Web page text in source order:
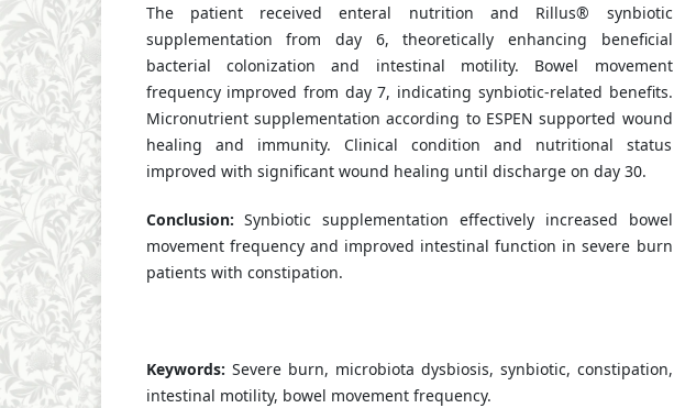
The patient received enteral nutrition and Rillus® synbiotic
supplementation from day 6, theoretically enhancing beneficial
bacterial colonization and intestinal motility. Bowel movement
frequency improved from day 7, indicating synbiotic-related benefits.
Micronutrient supplementation according to ESPEN supported wound
healing and immunity. Clinical condition and nutritional status
improved with significant wound healing until discharge on day 30.
Conclusion: Synbiotic supplementation effectively increased bowel
movement frequency and improved intestinal function in severe burn
patients with constipation.
Keywords: Severe burn, microbiota dysbiosis, synbiotic, constipation,
intestinal motility, bowel movement frequency.